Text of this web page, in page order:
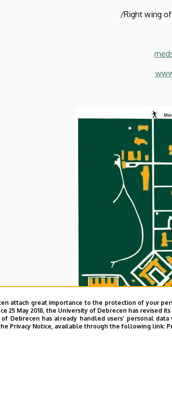
/Right wing
attach great importance to the protection of your
25 May 2018, the University of Debrecen has
of Debrecen has already handled users’ personal
Privacy Notice, available through the following link: